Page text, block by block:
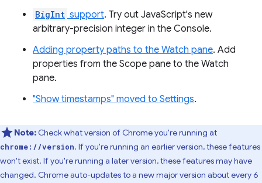
BigInt support. Try out JavaScript's new
arbitrary-precision integer in the Console.
Adding property paths to the Watch pane. Add
properties from the Scope pane to the Watch
pane.
"Show timestamps" moved to Settings.
Note: Check what version of Chrome you're running at
chrome://version. If you're running an earlier version, these features
won't exist. If you're running a later version, these features may have
changed. Chrome auto-updates to a new major version about every 6